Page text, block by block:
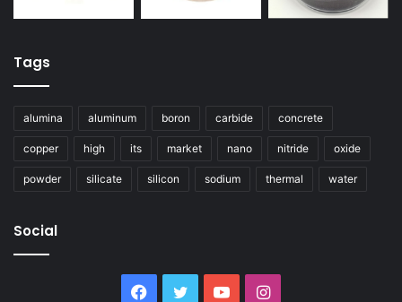
Tags
alumina aluminum boron carbide concrete
copper high its market nano nitride oxide
powder silicate silicon sodium thermal water
Social
Facebook
TwitterYouTubeInstagram